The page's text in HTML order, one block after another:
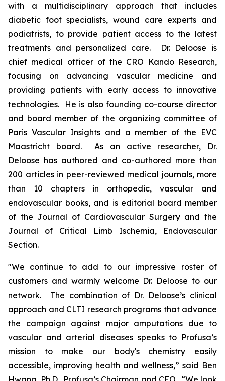
with a multidisciplinary approach that includes
diabetic foot specialists, wound care experts and
podiatrists, to provide patient access to the latest
treatments and personalized care. Dr. Deloose is
chief medical officer of the CRO Kando Research,
focusing on advancing vascular medicine and
providing patients with early access to innovative
technologies. He is also founding co-course director
and board member of the organizing committee of
Paris Vascular Insights and a member of the EVC
Maastricht board. As an active researcher, Dr.
Deloose has authored and co-authored more than
200 articles in peer-reviewed medical journals, more
than 10 chapters in orthopedic, vascular and
endovascular books, and is editorial board member
of the Journal of Cardiovascular Surgeryand the
Journal of Critical Limb Ischemia, Endovascular
Section.
"We continue to add to our impressive roster of
customers and warmly welcome Dr. Deloose to our
network. The combination of Dr. Deloose’s clinical
approach and CLTI research programs that advance
the campaign against major amputations due to
vascular and arterial diseases speaks to Profusa’s
mission to make our body's chemistry easily
accessible, improving health and wellness,” said Ben